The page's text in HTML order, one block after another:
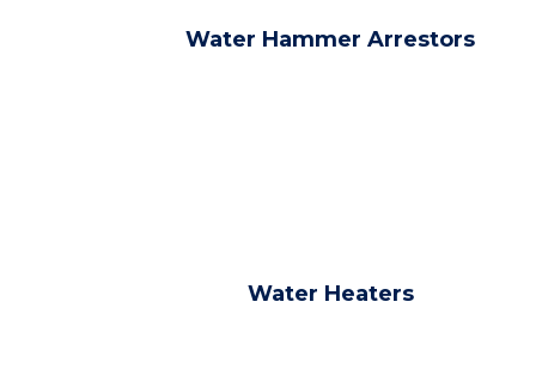
Water Hammer Arrestors
Water Heaters